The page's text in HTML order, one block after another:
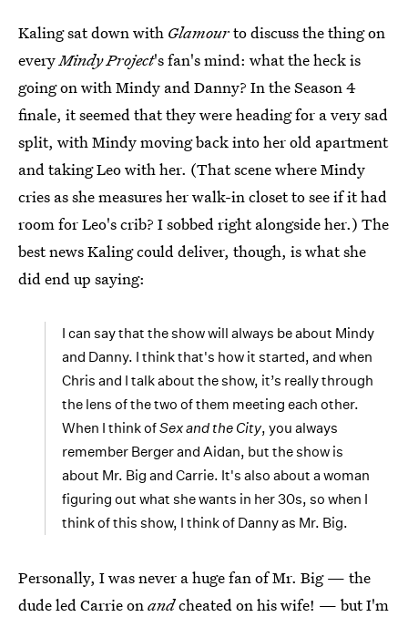
Kaling sat down with Glamourto discuss the thing on
everyMindy Project's fan's mind: what the heck is
going on with Mindy and Danny? In the Season 4
finale, it seemed that they were heading for a very sad
split, with Mindy moving back into her old apartment
and taking Leo with her. (That scene where Mindy
cries as she measures her walk-in closet to see if it had
room for Leo's crib? I sobbed right alongside her.) The
best news Kaling could deliver, though, is what she
did end up saying:
I can say that the show will always be about Mindy
and Danny. I think that's how it started, and when
Chris and I talk about the show, it’s really through
the lens of the two of them meeting each other.
When I think ofSex and the City, you always
remember Berger and Aidan, but the show is
about Mr. Big and Carrie. It's also about a woman
figuring out what she wants in her 30s, so when I
think of this show, I think of Danny as Mr. Big.
Personally, I was never a huge fan of Mr. Big — the
dude led Carrie onandcheated on his wife! — but I'm